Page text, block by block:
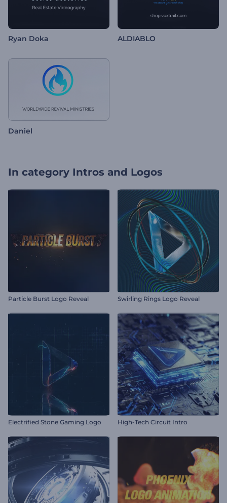
Ryan Doka ALDIABLO
Daniel
In category Intros and Logos
Particle Burst Logo Reveal Swirling Rings Logo Reveal
Electrified Stone Gaming Logo High-Tech Circuit Intro